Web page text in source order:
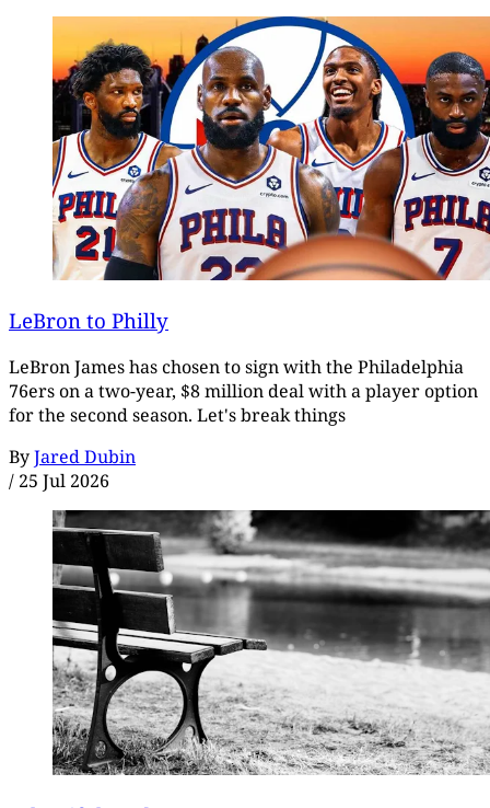
LeBron to Philly
LeBron James has chosen to sign with the Philadelphia
76ers on a two-year, $8 million deal with a player option
for the second season. Let's break things
ByJared Dubin
/ 25 Jul 2026